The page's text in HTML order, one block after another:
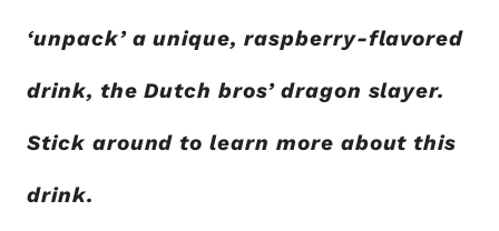
‘unpack’ a unique, raspberry-flavored
drink, the Dutch bros’ dragon slayer.
Stick around to learn more about this
drink.